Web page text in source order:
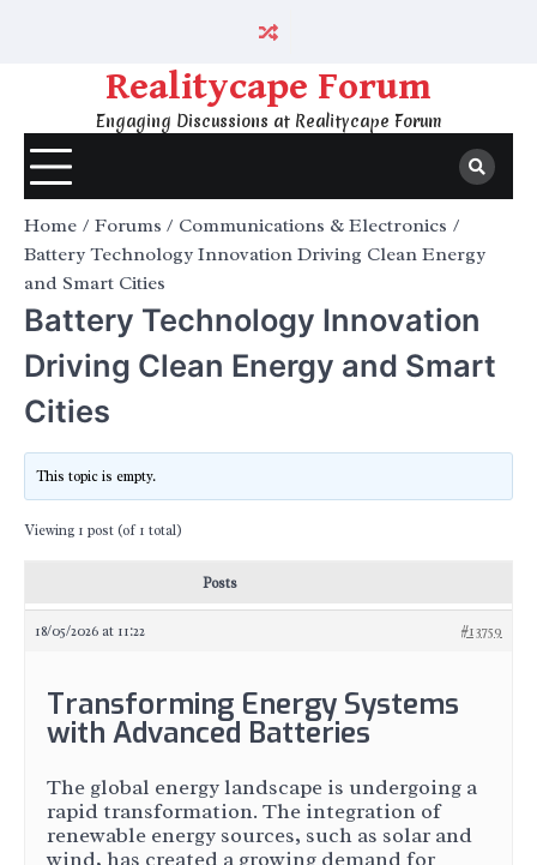
Realitycape Forum
Engaging Discussions at Realitycape Forum
Home Forums
Communications & Electronics
Battery Technology Innovation Driving Clean Energy
and Smart Cities
Battery Technology Innovation
Driving Clean Energy and Smart
Cities
This topic is empty.
Viewing 1 post (of 1 total)
Posts
18/05/2026 at 11:22 #13759
Transforming Energy Systems
with Advanced Batteries
The global energy landscape is undergoing a
rapid transformation. The integration of
renewable energy sources, such as solar and
wind, has created a growing demand for